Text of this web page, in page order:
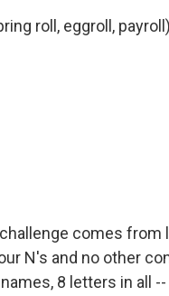
roll, eggroll, payroll)
comes from
N's and no other
8 letters in all